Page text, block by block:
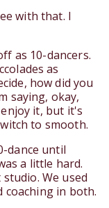
with that. I
as 10-dancers.
as
how did you
saying, okay,
it, but it's
to smooth.
dance until
a little hard.
We used
in both.